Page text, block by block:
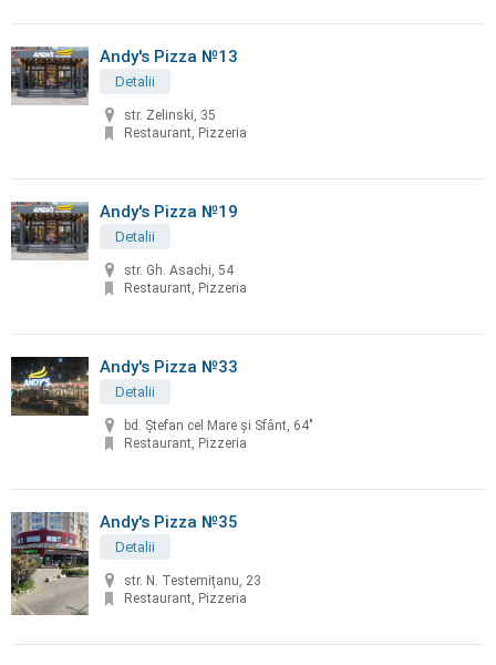
Andy's Pizza №13
Detalii
str. Zelinski, 35
Restaurant, Pizzeria
Andy's Pizza №19
Detalii
str. Gh. Asachi, 54
Restaurant, Pizzeria
Andy's Pizza №33
Detalii
bd. Ştefan cel Mare şi Sfânt, 64"
Restaurant, Pizzeria
Andy's Pizza №35
Detalii
str. N. Testemiţanu, 23
Restaurant, Pizzeria